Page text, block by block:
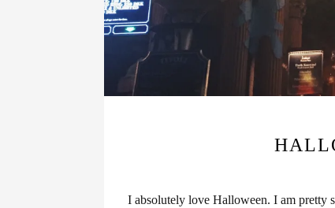
I absolutely love Halloween. I am pretty